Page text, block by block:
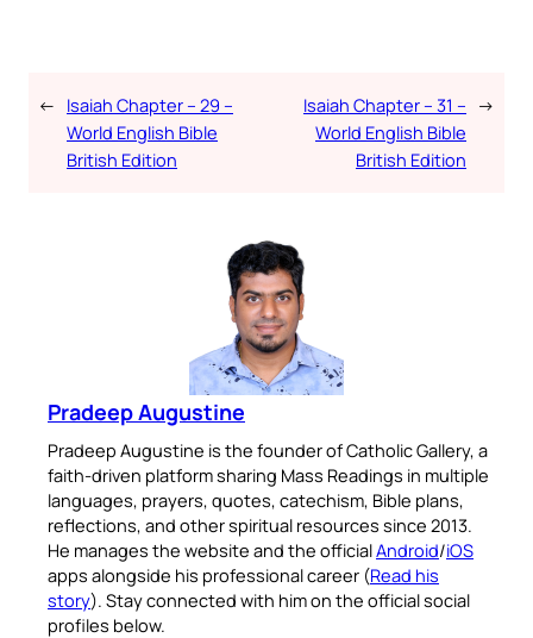
← Isaiah Chapter – 29 –
World English Bible
British Edition
Isaiah Chapter – 31 –
World English Bible
British Edition
→
Pradeep Augustine
Pradeep Augustine is the founder of Catholic Gallery, a
faith-driven platform sharing Mass Readings in multiple
languages, prayers, quotes, catechism, Bible plans,
reflections, and other spiritual resources since 2013.
He manages the website and the officialAndroid/iOS
apps alongside his professional career (Read his
story). Stay connected with him on the official social
profiles below.